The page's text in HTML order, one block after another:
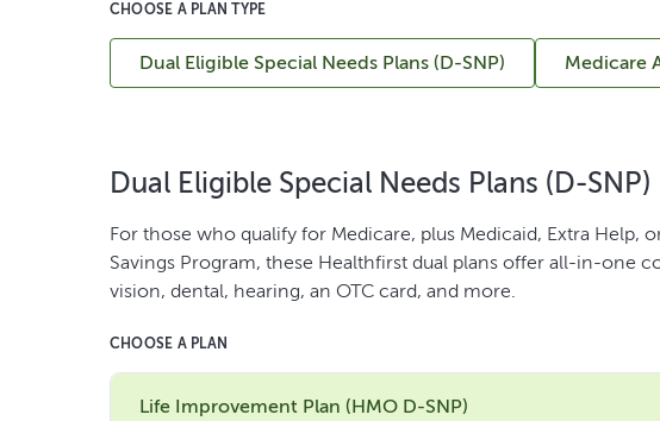
CHOOSE A PLAN TYPE
Dual Eligible Special Needs Plans (D-SNP) Medicare
Dual Eligible Special Needs Plans (D-SNP)
For those who qualify for Medicare, plus Medicaid, Extra Help,
Savings Program, these Healthfirst dual plans offer all-in-one
vision, dental, hearing, an OTC card, and more.
CHOOSE A PLAN
Life Improvement Plan (HMO D-SNP)